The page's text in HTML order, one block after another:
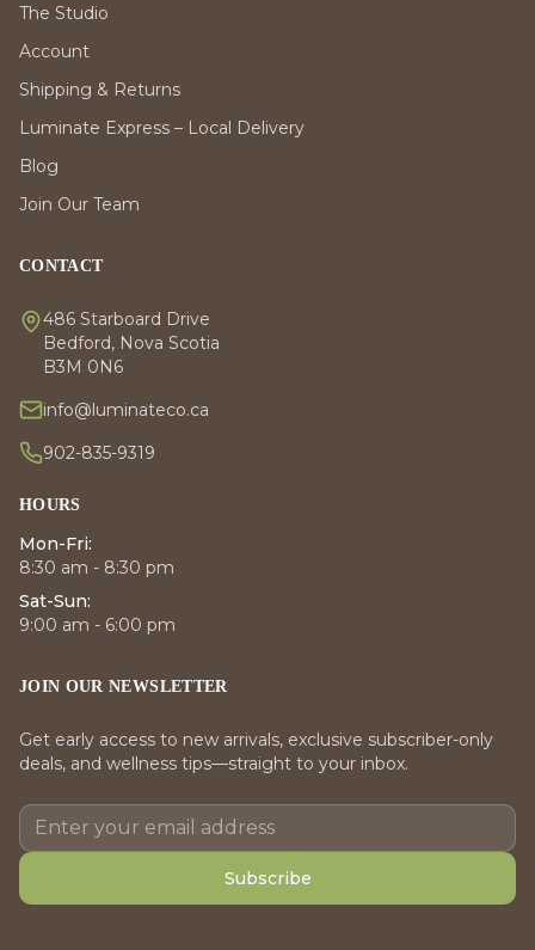
The Studio
Account
Shipping & Returns
Luminate Express – Local Delivery
Blog
Join Our Team
CONTACT
486 Starboard Drive
Bedford, Nova Scotia
B3M 0N6
info@luminateco.ca
902-835-9319
HOURS
Mon-Fri:
8:30 am - 8:30 pm
Sat-Sun:
9:00 am - 6:00 pm
JOIN OUR NEWSLETTER
Get early access to new arrivals, exclusive subscriber-only
deals, and wellness tips—straight to your inbox.
Subscribe